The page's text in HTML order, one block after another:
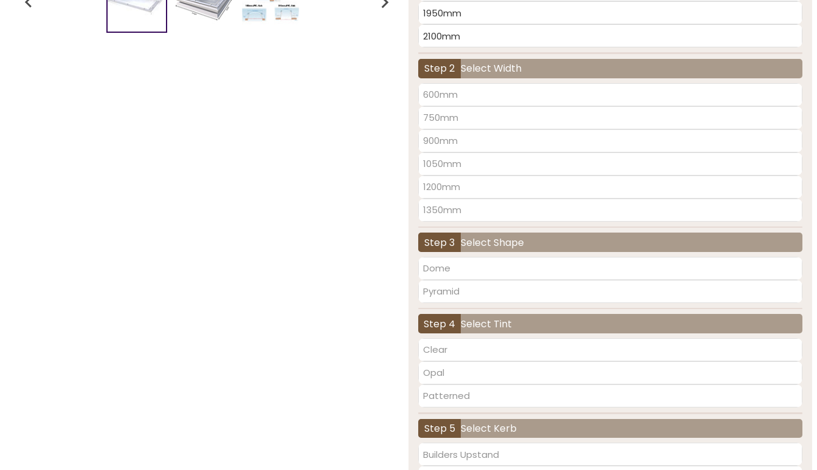
1950mm
2100mm
Step 2 Select Width
600mm
750mm
900mm
1050mm
1200mm
1350mm
Step 3 Select Shape
Dome
Pyramid
Step 4 Select Tint
Clear
Opal
Patterned
Step 5 Select Kerb
Builders Upstand